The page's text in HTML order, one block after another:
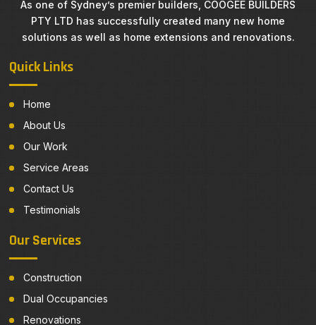
As one of Sydney’s premier builders, COOGEE BUILDERS
PTY LTD has successfully created many new home
solutions as well as home extensions and renovations.
Quick Links
Home
About Us
Our Work
Service Areas
Contact Us
Testimonials
Our Services
Construction
Dual Occupancies
Renovations